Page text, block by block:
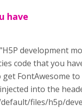
have
development
code that you
FontAwesome to
into the
files/h5p/